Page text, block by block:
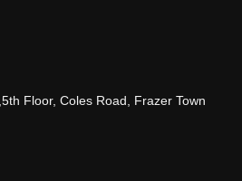
5th Floor, Coles Road, Frazer Town